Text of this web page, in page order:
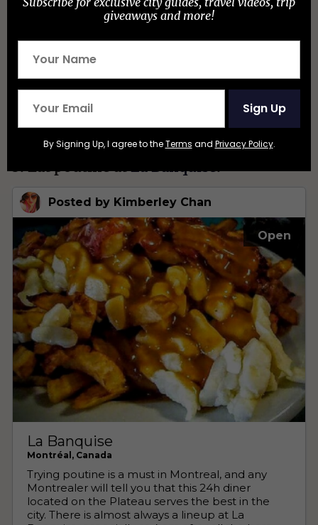
8. Eat poutine atLa Banquise.
giveaways and more!
Sign Up
By Signing Up, I agree to theTerms and Privacy Policy.